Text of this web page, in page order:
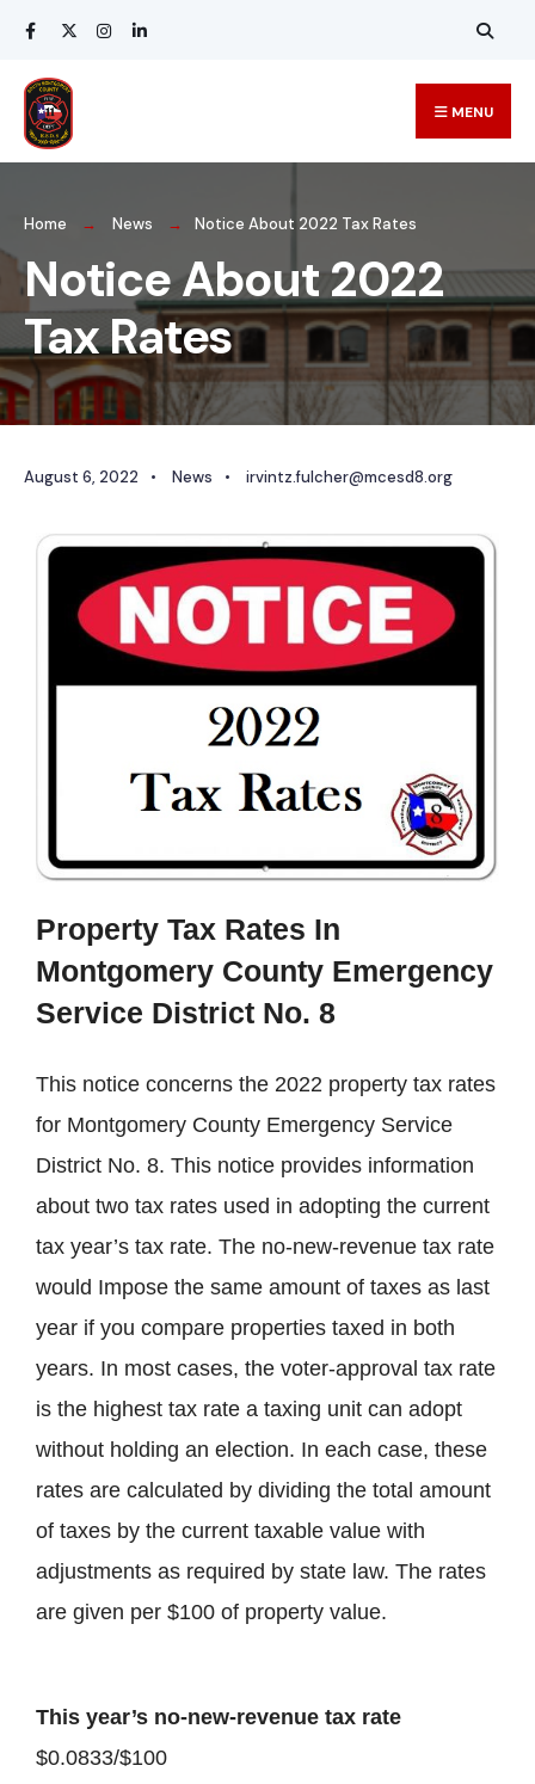
MENU
Home News Notice About 2022 Tax Rates
Notice About 2022
Tax Rates
August 6, 2022 • News • irvintz.fulcher@mcesd8.org
Property Tax Rates In
Montgomery County Emergency
Service District No. 8
This notice concerns the 2022 property tax rates
for Montgomery County Emergency Service
District No. 8. This notice provides information
about two tax rates used in adopting the current
tax year’s tax rate. The no-new-revenue tax rate
would Impose the same amount of taxes as last
year if you compare properties taxed in both
years. In most cases, the voter-approval tax rate
is the highest tax rate a taxing unit can adopt
without holding an election. In each case, these
rates are calculated by dividing the total amount
of taxes by the current taxable value with
adjustments as required by state law. The rates
are given per $100 of property value.
This year’s no-new-revenue tax rate
$0.0833/$100